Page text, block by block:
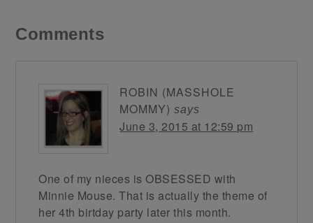
Comments
ROBIN (MASSHOLE
MOMMY) says
June 3, 2015 at 12:59 pm
One of my nieces is OBSESSED with
Minnie Mouse. That is actually the theme of
her 4th birtday party later this month.